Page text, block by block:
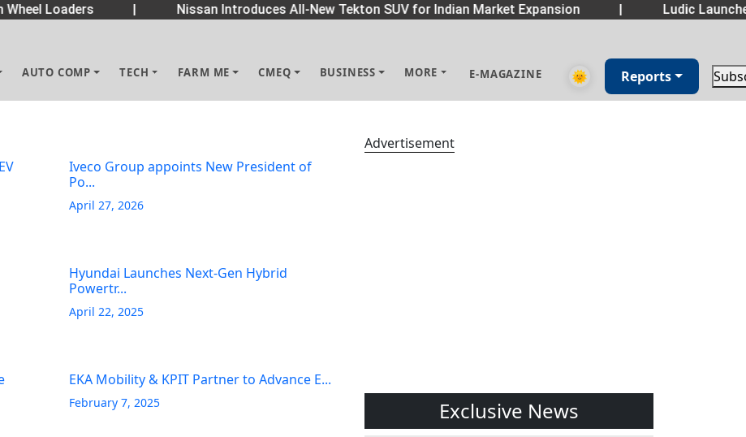
Loaders Nissan Introduces All-New Tekton SUV for Indian Market Expansion Ludic
AUTO COMP TECH FARM ME CMEQ BUSINESS MORE E-MAGAZINE 🌞 Reports
Iveco Group appoints New President of
Po...
April 27, 2026
Hyundai Launches Next-Gen Hybrid
Powertr...
April 22, 2025
EKA Mobility & KPIT Partner to Advance E...
February 7, 2025
Advertisement
Exclusive News